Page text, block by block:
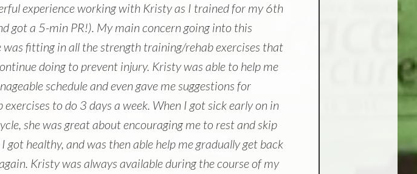
experience working with Kristy as I trained for my 6th
got a 5-min PR!). My main concern going into this
was fitting in all the strength training/rehab exercises that
doing to prevent injury. Kristy was able to help me
schedule and even gave me suggestions for
exercises to do 3 days a week. When I got sick early on in
she was great about encouraging me to rest and skip
got healthy, and was then able help me gradually get back
Kristy was always available during the course of my